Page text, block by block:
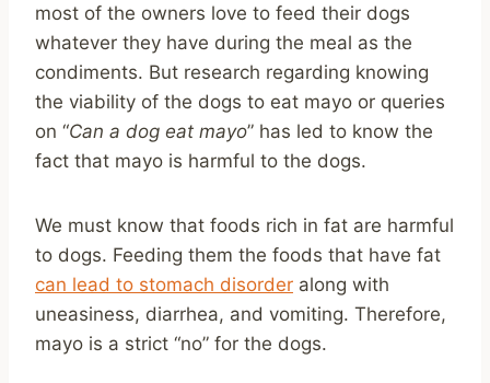
most of the owners love to feed their dogs
whatever they have during the meal as the
condiments. But research regarding knowing
the viability of the dogs to eat mayo or queries
on “Can a dog eat mayo” has led to know the
fact that mayo is harmful to the dogs.
We must know that foods rich in fat are harmful
to dogs. Feeding them the foods that have fat
can lead to stomach disorder along with
uneasiness, diarrhea, and vomiting. Therefore,
mayo is a strict “no” for the dogs.